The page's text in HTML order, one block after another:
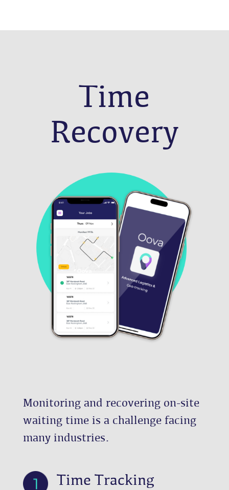
Time
Recovery
Monitoring and recovering on-site
waiting time is a challenge facing
many industries.
Time Tracking